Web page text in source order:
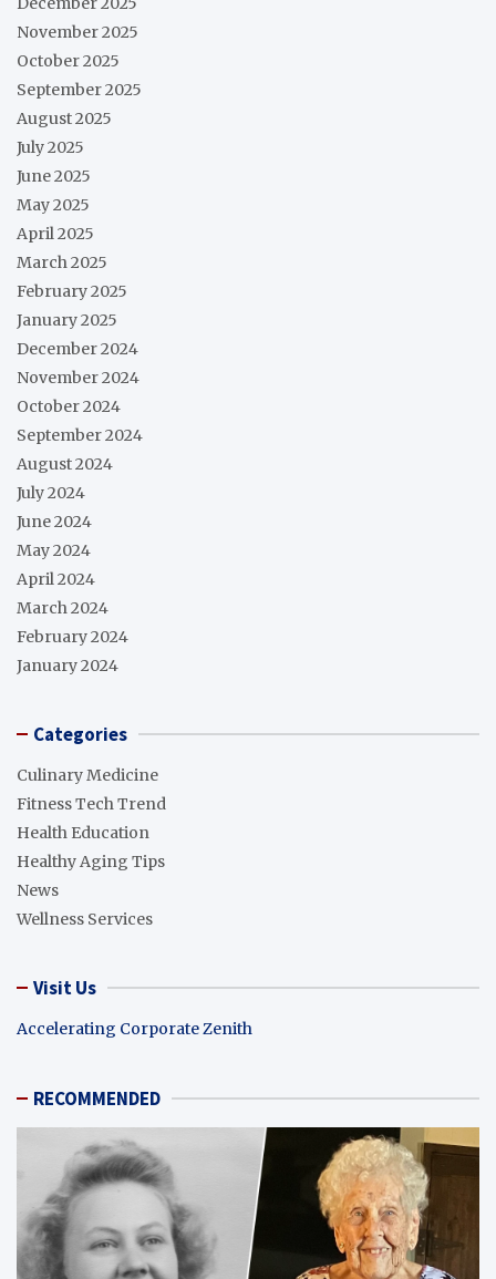
November 2025
October 2025
September 2025
August 2025
July 2025
June 2025
May 2025
April 2025
March 2025
February 2025
January 2025
December 2024
November 2024
October 2024
September 2024
August 2024
July 2024
June 2024
May 2024
April 2024
March 2024
February 2024
January 2024
Categories
Culinary Medicine
Fitness Tech Trend
Health Education
Healthy Aging Tips
News
Wellness Services
Visit Us
Accelerating Corporate Zenith
RECOMMENDED